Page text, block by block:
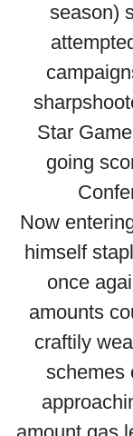
season)
Star
going
Now
himself
once
amounts
craftily
schemes